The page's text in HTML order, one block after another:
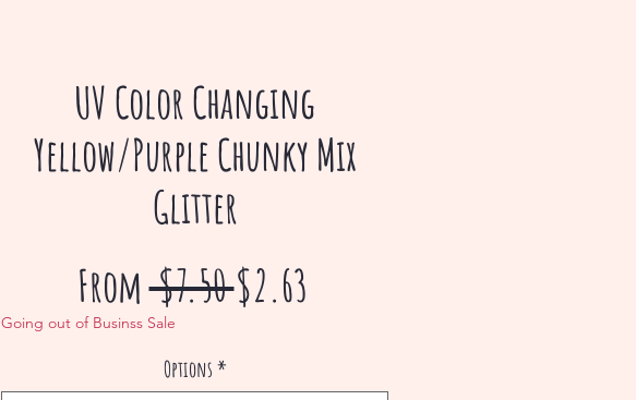
UV Color Changing
Yellow/Purple Chunky Mix
Glitter
From $7.50 Regular
$2.63
Going out of Businss Sale
Options *